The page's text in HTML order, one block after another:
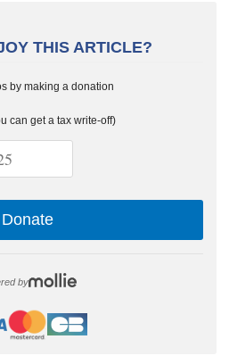
THIS ARTICLE?
by making a donation
can get a tax write-off)
Donate
by